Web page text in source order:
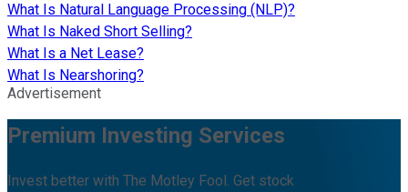
What Is Natural Language Processing (NLP)?
What Is Naked Short Selling?
What Is a Net Lease?
What Is Nearshoring?
Advertisement
Premium Investing Services
Invest better with The Motley Fool. Get stock